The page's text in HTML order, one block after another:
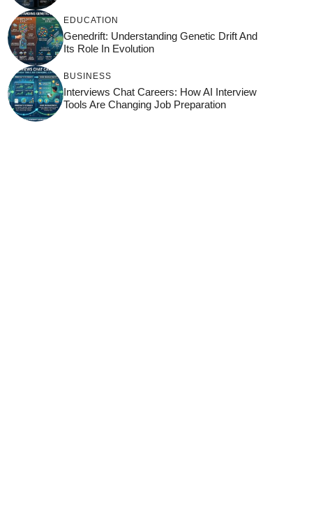
EDUCATION
Genedrift: Understanding Genetic Drift And
Its Role In Evolution
BUSINESS
Interviews Chat Careers: How AI Interview
Tools Are Changing Job Preparation